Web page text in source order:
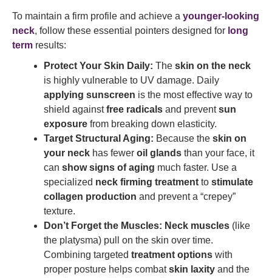
To maintain a firm profile and achieve a younger-looking
neck, follow these essential pointers designed for long
term results:
Protect Your Skin Daily: The skin on the neck
is highly vulnerable to UV damage. Daily
applying sunscreen is the most effective way to
shield againstfree radicals and preventsun
exposure from breaking down elasticity.
Target Structural Aging: Because the skin on
your neck has fewer oil glands than your face, it
can show signs of aging much faster. Use a
specialized neck firming treatment to stimulate
collagen production and prevent a “crepey”
texture.
Don’t Forget the Muscles: Neck muscles (like
the platysma) pull on the skin over time.
Combining targeted treatment options with
proper posture helps combatskin laxity and the